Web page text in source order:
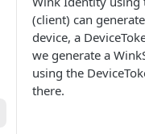
(client) can
device, a
we generate a
using the
there.